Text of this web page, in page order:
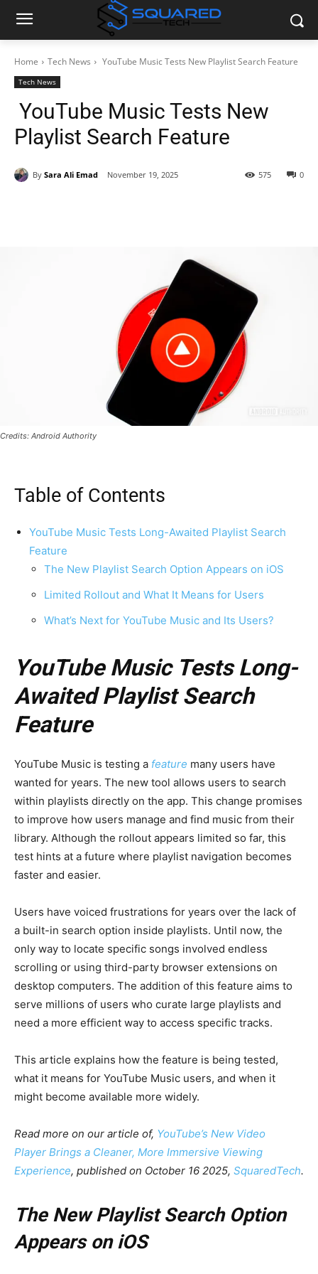
Home Tech News YouTube Music Tests New Playlist Search Feature
Tech News
YouTube Music Tests New
Playlist Search Feature
By Sara Ali Emad November 19, 2025 0
575
Credits: Android Authority
Table of Contents
YouTube Music Tests Long-Awaited Playlist Search
Feature
The New Playlist Search Option Appears on iOS
Limited Rollout and What It Means for Users
What’s Next for YouTube Music and Its Users?
YouTube Music Tests Long-
Awaited Playlist Search
Feature
YouTube Music is testing a feature many users have
wanted for years. The new tool allows users to search
within playlists directly on the app. This change promises
to improve how users manage and find music from their
library. Although the rollout appears limited so far, this
test hints at a future where playlist navigation becomes
faster and easier.
Users have voiced frustrations for years over the lack of
a built-in search option inside playlists. Until now, the
only way to locate specific songs involved endless
scrolling or using third-party browser extensions on
desktop computers. The addition of this feature aims to
serve millions of users who curate large playlists and
need a more efficient way to access specific tracks.
This article explains how the feature is being tested,
what it means for YouTube Music users, and when it
might become available more widely.
Read more on our article of, YouTube’s New Video
Player Brings a Cleaner, More Immersive Viewing
Experience, published on October 16 2025, SquaredTech.
The New Playlist Search Option
Appears on iOS